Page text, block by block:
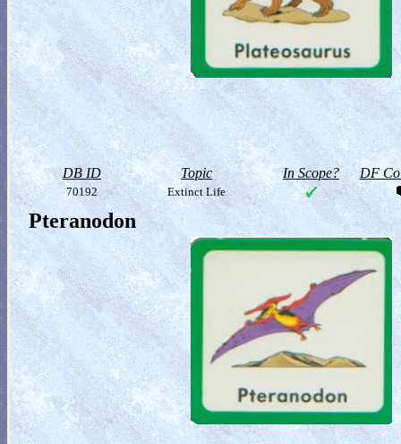
DB ID Topic In Scope? DF
70192 Extinct Life
Pteranodon